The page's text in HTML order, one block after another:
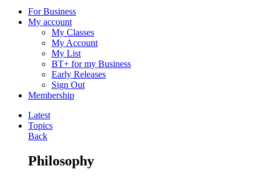
For Business
My account
My Classes
My Account
My List
BT+ for my Business
Early Releases
Sign Out
Membership
Latest
Topics
Back
Philosophy